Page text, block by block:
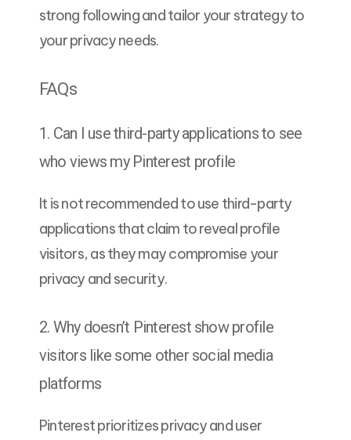
strong following and tailor your strategy to
your privacy needs.
FAQs
1. Can I use third-party applications to see
who views my Pinterest profile
It is not recommended to use third-party
applications that claim to reveal profile
visitors, as they may compromise your
privacy and security.
2. Why doesn’t Pinterest show profile
visitors like some other social media
platforms
Pinterest prioritizes privacy and user